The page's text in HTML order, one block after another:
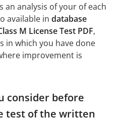
an analysis of your of each
available in database
M License Test PDF,
in which you have done
improvement is
consider before
test of the written